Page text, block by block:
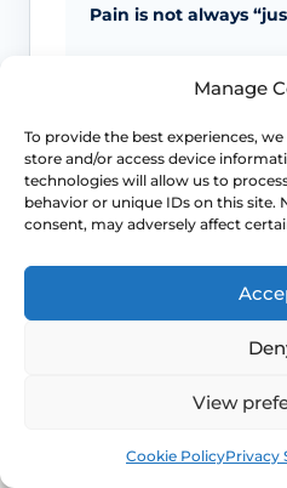
Manage
To provide the best experiences,
store and/or access device
technologies will allow us to
behavior or unique IDs on this
consent, may adversely affect
View
Cookie PolicyPrivacy
Pain is not always
floor spasm, vulval
plan.
Urinary symptoms
Frequency, urgency,
bladder discomfort
GSM and deserve
Persistent symptoms
If symptoms are